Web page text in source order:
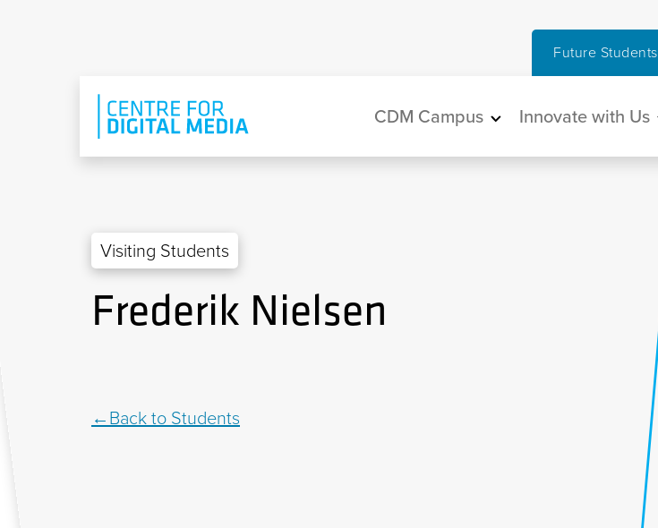
Future Students
Main navigation
CDM Campus Innovate with Us
Visiting Students
Frederik Nielsen
Back to Students